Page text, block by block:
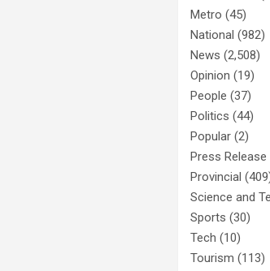
Metro (45)
National (982)
News (2,508)
Opinion (19)
People (37)
Politics (44)
Popular (2)
Press Release
Provincial
Science and
Sports (30)
Tech (10)
Tourism (113)